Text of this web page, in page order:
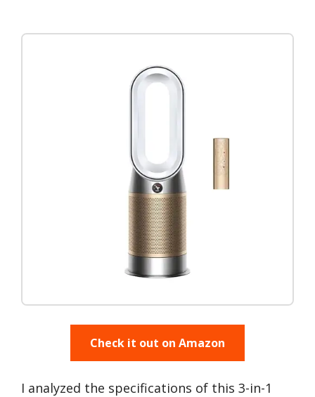
Check it out on Amazon
I analyzed the specifications of this 3-in-1